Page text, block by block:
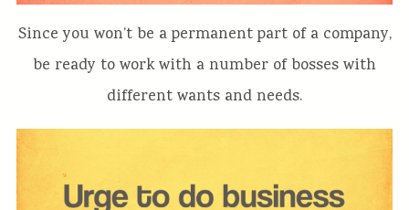
Since you won’t be a permanent part of a company,
be ready to work with a number of bosses with
different wants and needs.